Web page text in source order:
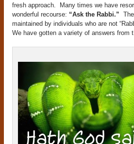
fresh approach. Many times we have
wonderful recourse: “Ask the Rabbi.”
maintained by individuals who are not
We have gotten a variety of answers from